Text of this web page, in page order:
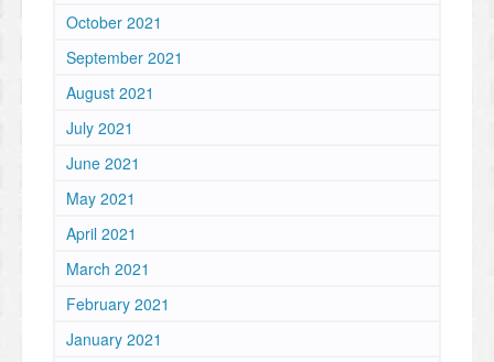
October 2021
September 2021
August 2021
July 2021
June 2021
May 2021
April 2021
March 2021
February 2021
January 2021